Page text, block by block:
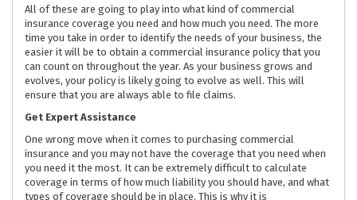
All of these are going to play into what kind of commercial
insurance coverage you need and how much you need. The more
time you take in order to identify the needs of your business, the
easier it will be to obtain a commercial insurance policy that you
can count on throughout the year. As your business grows and
evolves, your policy is likely going to evolve as well. This will
ensure that you are always able to file claims.
Get Expert Assistance
One wrong move when it comes to purchasing commercial
insurance and you may not have the coverage that you need when
you need it the most. It can be extremely difficult to calculate
coverage in terms of how much liability you should have, and what
types of coverage should be in place. This is why it is